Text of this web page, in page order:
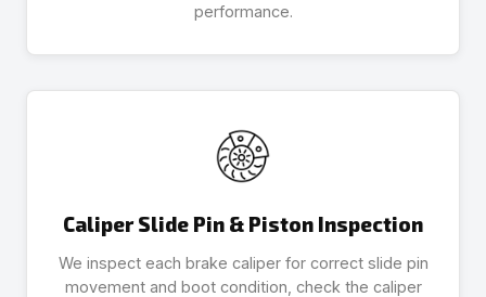
performance.
Caliper Slide Pin & Piston Inspection
We inspect each brake caliper for correct slide pin
movement and boot condition, check the caliper